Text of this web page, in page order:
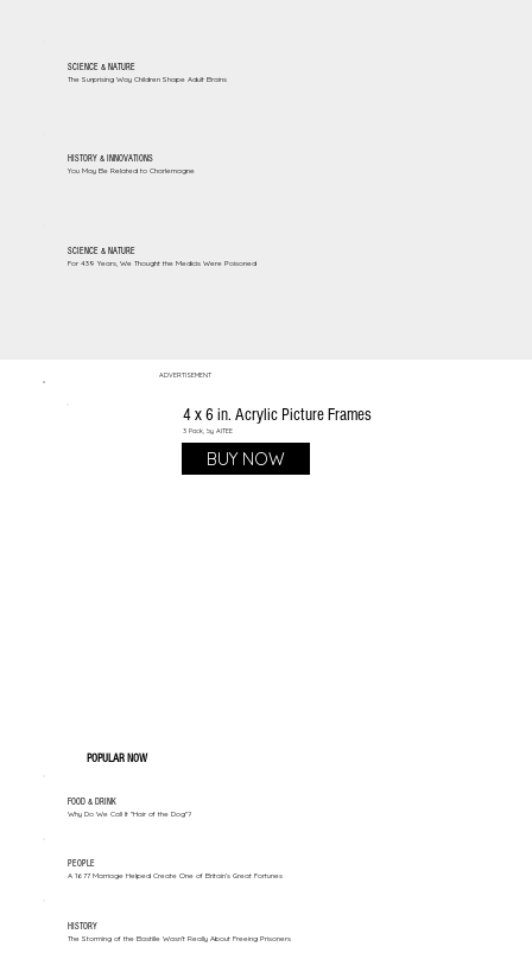
SCIENCE & NATURE
The Surprising Way Children Shape Adult Brains
HISTORY & INNOVATIONS
You May Be Related to Charlemagne
SCIENCE & NATURE
For 439 Years, We Thought the Medicis Were Poisoned
ADVERTISEMENT
4 x 6 in. Acrylic Picture Frames
3 Pack, by AITEE
BUY NOW
POPULAR NOW
FOOD & DRINK
Why Do We Call It "Hair of the Dog"?
PEOPLE
A 1677 Marriage Helped Create One of Britain’s Great Fortunes
HISTORY
The Storming of the Bastille Wasn't Really About Freeing Prisoners